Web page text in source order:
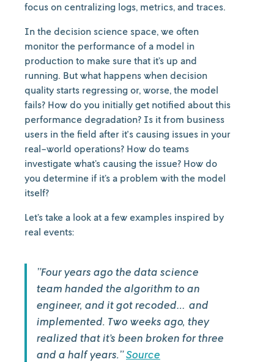
focus on centralizing logs, metrics, and traces.
In the decision science space, we often
monitor the performance of a model in
production to make sure that it’s up and
running. But what happens when decision
quality starts regressing or, worse, the model
fails? How do you initially get notified about this
performance degradation? Is it from business
users in the field after it's causing issues in your
real-world operations? How do teams
investigate what’s causing the issue? How do
you determine if it’s a problem with the model
itself?
Let’s take a look at a few examples inspired by
real events:
”Four years ago the data science
team handed the algorithm to an
engineer, and it got recoded… and
implemented. Two weeks ago, they
realized that it’s been broken for three
and a half years.”Source